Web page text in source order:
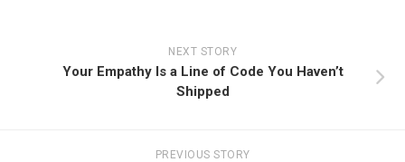
NEXT STORY
Your Empathy Is a Line of Code You Haven’t
Shipped
PREVIOUS STORY